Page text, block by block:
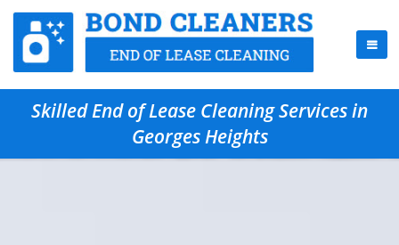
Skilled End of Lease Cleaning Services in
Georges Heights